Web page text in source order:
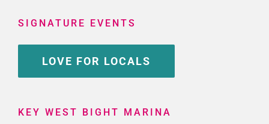
SIGNATURE EVENTS
LOVE FOR LOCALS
KEY WEST BIGHT MARINA